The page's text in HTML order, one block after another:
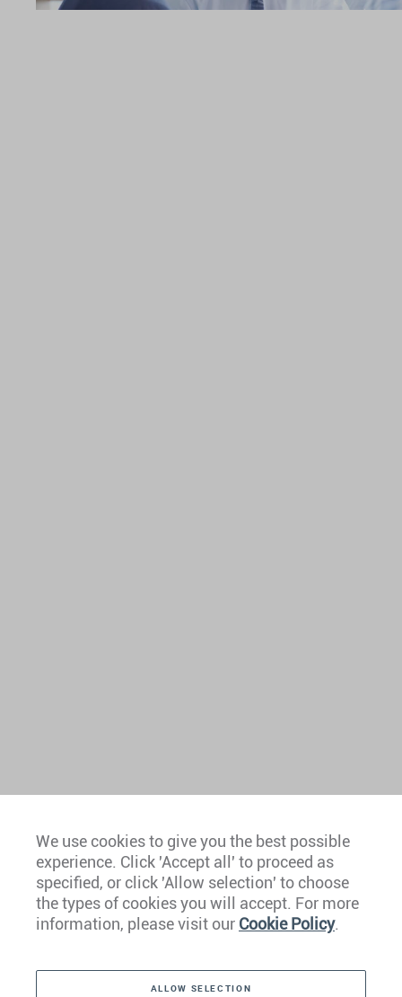
Europe
Caribbean
We use cookies to give you the best possible
experience. Click 'Accept all' to proceed as
specified, or click 'Allow selection' to choose
the types of cookies you will accept. For more
information, please visit our Cookie Policy.
ALLOW SELECTION